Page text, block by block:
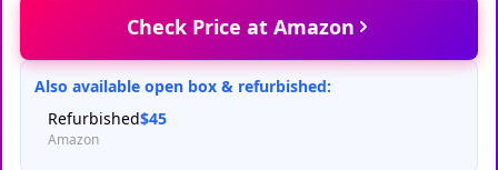
Check Price at Amazon
Also available open box & refurbished:
Refurbished$45
Amazon